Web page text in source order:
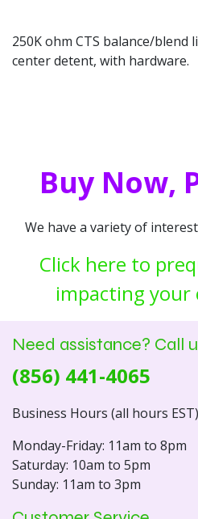
250K ohm CTS balance/
center detent, with hardware.
Buy Now,
We have a variety of
Click here to
impacting your
Need assistance? Call
(856) 441-4065
Business Hours (all hours
Monday-Friday: 11am to 8pm
Saturday: 10am to 5pm
Sunday: 11am to 3pm